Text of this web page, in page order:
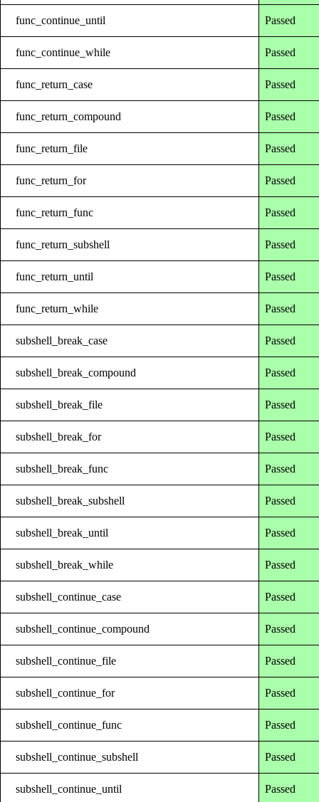
func_continue_until Passed
func_continue_while Passed
func_return_case Passed
func_return_compound Passed
func_return_file Passed
func_return_for Passed
func_return_func Passed
func_return_subshell Passed
func_return_until Passed
func_return_while Passed
subshell_break_case Passed
subshell_break_compound Passed
subshell_break_file Passed
subshell_break_for Passed
subshell_break_func Passed
subshell_break_subshell Passed
subshell_break_until Passed
subshell_break_while Passed
subshell_continue_case Passed
subshell_continue_compound Passed
subshell_continue_file Passed
subshell_continue_for Passed
subshell_continue_func Passed
subshell_continue_subshell Passed
subshell_continue_until Passed